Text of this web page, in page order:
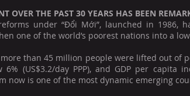
OVER THE PAST 30 YEARS HAS BEEN
under “Đổi Mới”, launched in 1986,
one of the world’s poorest nations into a
more than 45 million people were lifted out of
(US$3.2/day PPP), and GDP per capita
now is one of the most dynamic emerging